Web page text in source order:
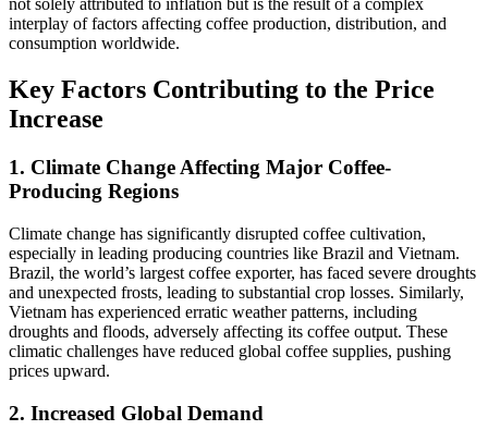
not solely attributed to inflation but is the result of a complex
interplay of factors affecting coffee production, distribution, and
consumption worldwide.
Key Factors Contributing to the Price
Increase
1. Climate Change Affecting Major Coffee-
Producing Regions
Climate change has significantly disrupted coffee cultivation,
especially in leading producing countries like Brazil and Vietnam.
Brazil, the world’s largest coffee exporter, has faced severe droughts
and unexpected frosts, leading to substantial crop losses. Similarly,
Vietnam has experienced erratic weather patterns, including
droughts and floods, adversely affecting its coffee output. These
climatic challenges have reduced global coffee supplies, pushing
prices upward.
2. Increased Global Demand